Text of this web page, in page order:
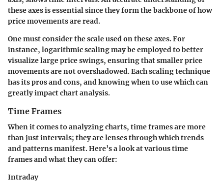
these axes is essential since they form the backbone of how
price movements are read.
One must consider the scale used on these axes. For
instance, logarithmic scaling may be employed to better
visualize large price swings, ensuring that smaller price
movements are not overshadowed. Each scaling technique
has its pros and cons, and knowing when to use which can
greatly impact chart analysis.
Time Frames
When it comes to analyzing charts, time frames are more
than just intervals; they are lenses through which trends
and patterns manifest. Here’s a look at various time
frames and what they can offer:
Intraday